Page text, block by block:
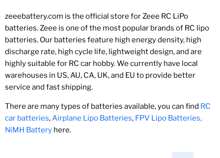
zeeebattery.com is the official store for Zeee RC LiPo
batteries. Zeee is one of the most popular brands of RC lipo
batteries. Our batteries feature high energy density, high
discharge rate, high cycle life, lightweight design, and are
highly suitable for RC car hobby. We currently have local
warehouses in US, AU, CA, UK, and EU to provide better
service and fast shipping.
There are many types of batteries available, you can find RC
car batteries, Airplane Lipo Batteries, FPV Lipo Batteries,
NiMH Battery here.